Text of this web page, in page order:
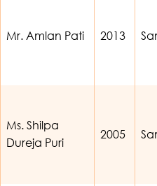
Mr. Amlan Pati 2013
Ms. Shilpa
Dureja Puri
2005